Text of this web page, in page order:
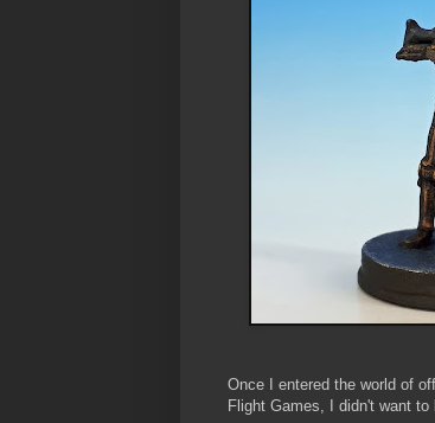
Once I entered the world of
Flight Games, I didn't want to